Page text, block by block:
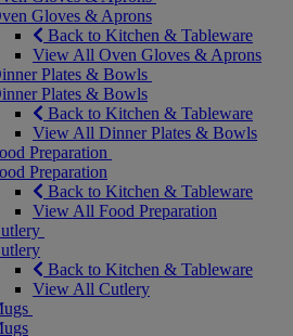
Gloves & Aprons
Back to Kitchen & Tableware
View All Oven Gloves & Aprons
Plates & Bowls
Plates & Bowls
Back to Kitchen & Tableware
View All Dinner Plates & Bowls
Preparation
Preparation
Back to Kitchen & Tableware
View All Food Preparation
Back to Kitchen & Tableware
View All Cutlery